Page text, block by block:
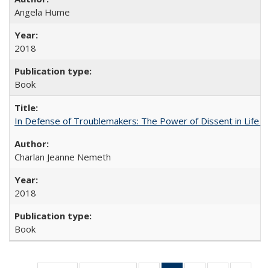
Angela Hume
2018
Book
In Defense of Troublemakers: The Power of Dissent in Life
Charlan Jeanne Nemeth
2018
Book